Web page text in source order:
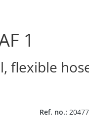
1
flexible
Ref. no.: